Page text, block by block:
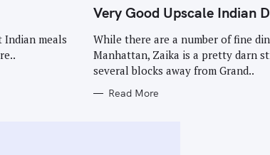
Indian meals
T
E
O
R
I
S
Very Good Upscale Indian
While there are a number of fine
Manhattan, Zaika is a pretty darn
several blocks away from Grand..
Read More